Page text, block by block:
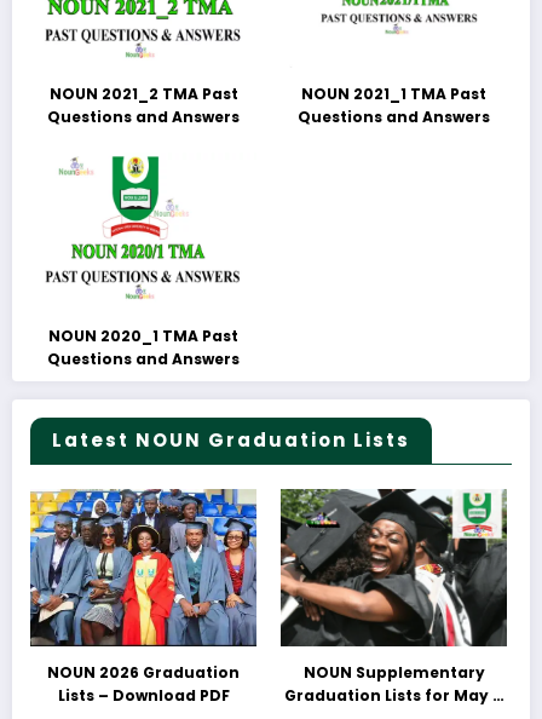
NOUN 2021_2 TMA Past
Questions and Answers
NOUN 2021_1 TMA Past
Questions and Answers
NOUN 2020_1 TMA Past
Questions and Answers
Latest NOUN Graduation Lists
NOUN 2026 Graduation
Lists – Download PDF
NOUN Supplementary
Graduation Lists for May &